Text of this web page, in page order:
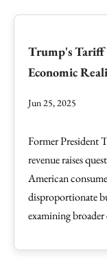
Trump's Tariff
Economic
Jun 25, 2025
Former President
revenue raises
American
disproportionate
examining